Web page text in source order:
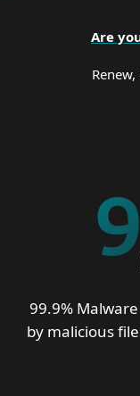
Are
99.9%
by malicious